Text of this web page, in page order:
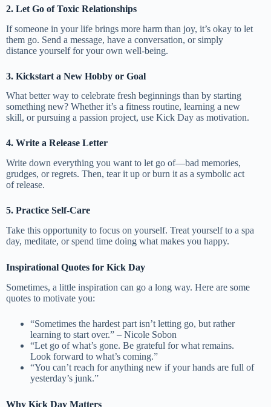
2. Let Go of Toxic Relationships
If someone in your life brings more harm than joy, it’s okay to let
them go. Send a message, have a conversation, or simply
distance yourself for your own well-being.
3. Kickstart a New Hobby or Goal
What better way to celebrate fresh beginnings than by starting
something new? Whether it’s a fitness routine, learning a new
skill, or pursuing a passion project, use Kick Day as motivation.
4. Write a Release Letter
Write down everything you want to let go of—bad memories,
grudges, or regrets. Then, tear it up or burn it as a symbolic act
of release.
5. Practice Self-Care
Take this opportunity to focus on yourself. Treat yourself to a spa
day, meditate, or spend time doing what makes you happy.
Inspirational Quotes for Kick Day
Sometimes, a little inspiration can go a long way. Here are some
quotes to motivate you:
“Sometimes the hardest part isn’t letting go, but rather
learning to start over.” – Nicole Sobon
“Let go of what’s gone. Be grateful for what remains.
Look forward to what’s coming.”
“You can’t reach for anything new if your hands are full of
yesterday’s junk.”
Why Kick Day Matters